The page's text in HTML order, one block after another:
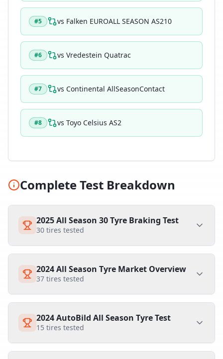
#5 vs Falken EUROALL SEASON AS210
#6 vs Vredestein Quatrac
#7 vs Continental AllSeasonContact
#8 vs Toyo Celsius AS2
Complete Test Breakdown
2025 All Season 30 Tyre Braking Test
30 tires tested
2024 All Season Tyre Market Overview
37 tires tested
2024 AutoBild All Season Tyre Test
15 tires tested